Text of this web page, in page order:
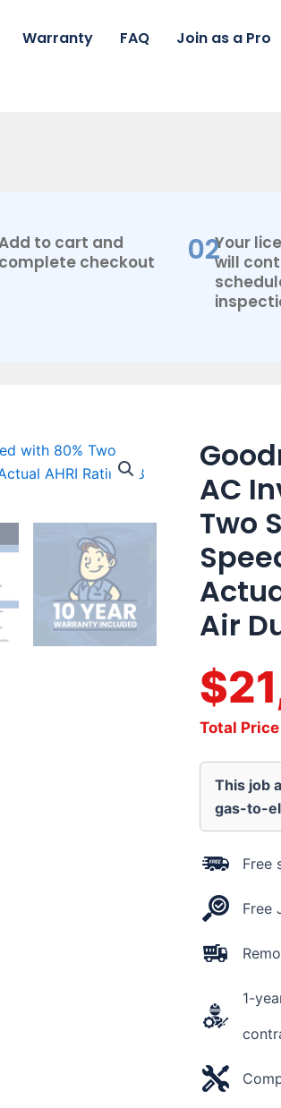
Warranty FAQ Join as a Pro
to cart and
checkout
02Your
will
AC
Two
Air
Total
This job
gas-to-
Free
Free
1-
Goodman
5
Ton
18
SEER2
Variable
AC
Inverter
Matched
80%
80K
BTU
Speed
Gas
Furnace
Actual
AHRI
18
SEER2
Flex
Ducts
quantity